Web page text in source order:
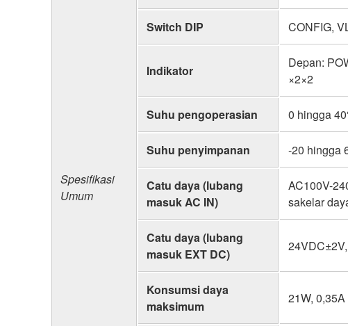
Spesifikasi
Umum
Switch DIP CONFIG,
Indikator
Depan:
×2×2
Suhu pengoperasian 0 hingga
Suhu penyimpanan -20 hingga
Catu daya (lubang
masuk AC IN)
AC100V-
sakelar
Catu daya (lubang
masuk EXT DC)
Konsumsi daya
maksimum
21W, 0,35A